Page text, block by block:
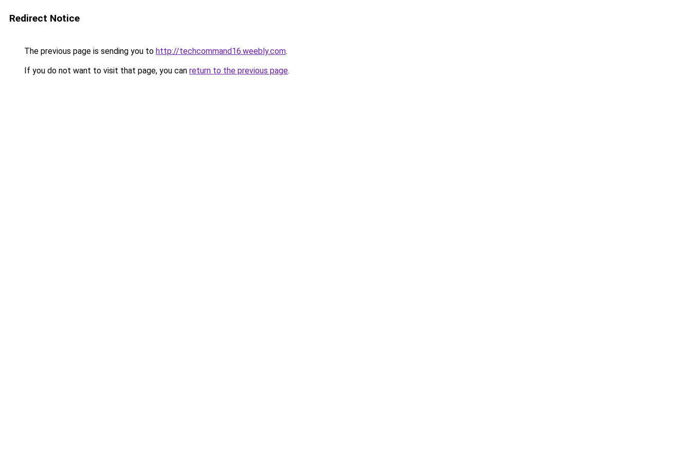
Redirect Notice
The previous page is sending you to http://techcommand16.weebly.com.
If you do not want to visit that page, you can return to the previous page.